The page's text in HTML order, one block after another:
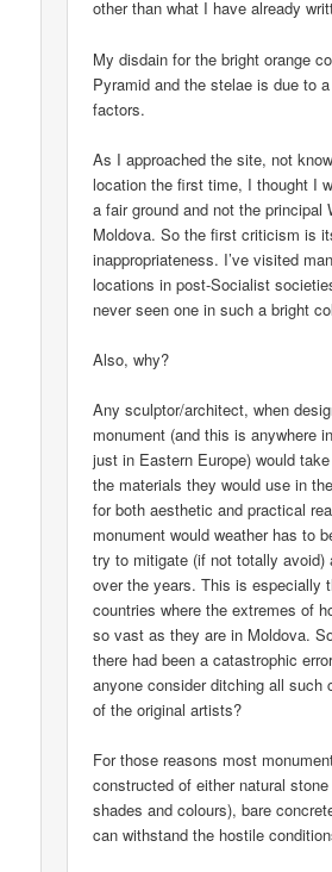
other than what I have already
My disdain for the bright orange
Pyramid and the stelae is due to
factors.
As I approached the site, not
location the first time, I thought I
a fair ground and not the principal
Moldova. So the first criticism is
inappropriateness. I’ve visited
locations in post-Socialist
never seen one in such a bright
Also, why?
Any sculptor/architect, when
monument (and this is anywhere
just in Eastern Europe) would
the materials they would use in
for both aesthetic and practical
monument would weather has to
try to mitigate (if not totally avoid)
over the years. This is especially
countries where the extremes of
so vast as they are in Moldova.
there had been a catastrophic
anyone consider ditching all such
of the original artists?
For those reasons most
constructed of either natural
shades and colours), bare
can withstand the hostile